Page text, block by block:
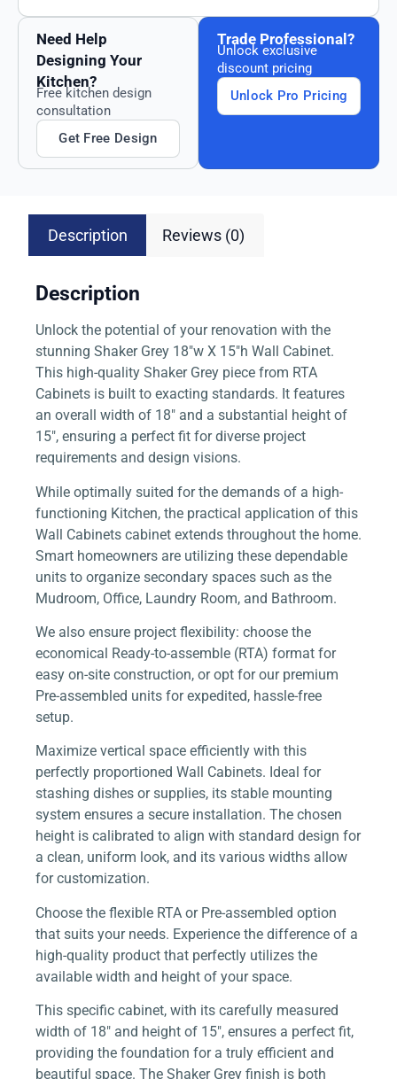
Need Help
Designing Your
Kitchen?
Free kitchen design
consultation
Get Free Design
Trade Professional?
Unlock exclusive
discount pricing
Unlock Pro Pricing
Description Reviews (0)
Description
Unlock the potential of your renovation with the
stunning Shaker Grey 18″w X 15″h Wall Cabinet.
This high-quality Shaker Grey piece from RTA
Cabinets is built to exacting standards. It features
an overall width of 18″ and a substantial height of
15″, ensuring a perfect fit for diverse project
requirements and design visions.
While optimally suited for the demands of a high-
functioning Kitchen, the practical application of this
Wall Cabinets cabinet extends throughout the home.
Smart homeowners are utilizing these dependable
units to organize secondary spaces such as the
Mudroom, Office, Laundry Room, and Bathroom.
We also ensure project flexibility: choose the
economical Ready-to-assemble (RTA) format for
easy on-site construction, or opt for our premium
Pre-assembled units for expedited, hassle-free
setup.
Maximize vertical space efficiently with this
perfectly proportioned Wall Cabinets. Ideal for
stashing dishes or supplies, its stable mounting
system ensures a secure installation. The chosen
height is calibrated to align with standard design for
a clean, uniform look, and its various widths allow
for customization.
Choose the flexible RTA or Pre-assembled option
that suits your needs. Experience the difference of a
high-quality product that perfectly utilizes the
available width and height of your space.
This specific cabinet, with its carefully measured
width of 18″ and height of 15″, ensures a perfect fit,
providing the foundation for a truly efficient and
beautiful space. The Shaker Grey finish is both